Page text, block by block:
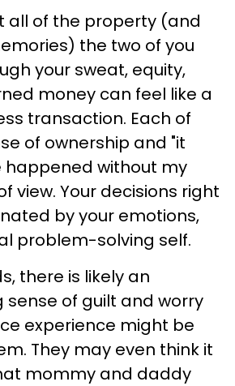
all of the property (and
the two of you
your sweat, equity,
money can feel like a
transaction. Each of
of ownership and "it
happened without my
view. Your decisions right
by your emotions,
problem-solving self.
there is likely an
sense of guilt and worry
experience might be
They may even think it
mommy and daddy